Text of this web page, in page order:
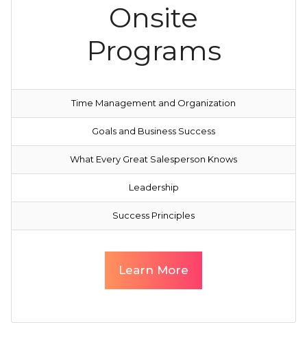
Onsite
Programs
Time Management and Organization
Goals and Business Success
What Every Great Salesperson Knows
Leadership
Success Principles
Learn More